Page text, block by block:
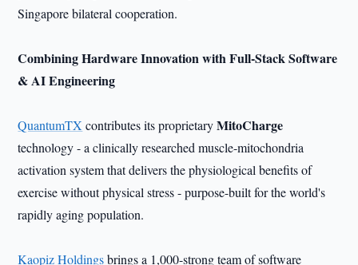
Singapore bilateral cooperation.
Combining Hardware Innovation with Full-Stack Software
& AI Engineering
QuantumTX contributes its proprietaryMitoCharge
technology - a clinically researched muscle-mitochondria
activation system that delivers the physiological benefits of
exercise without physical stress - purpose-built for the world's
rapidly aging population.
Kaopiz Holdingsbrings a 1,000-strong team of software